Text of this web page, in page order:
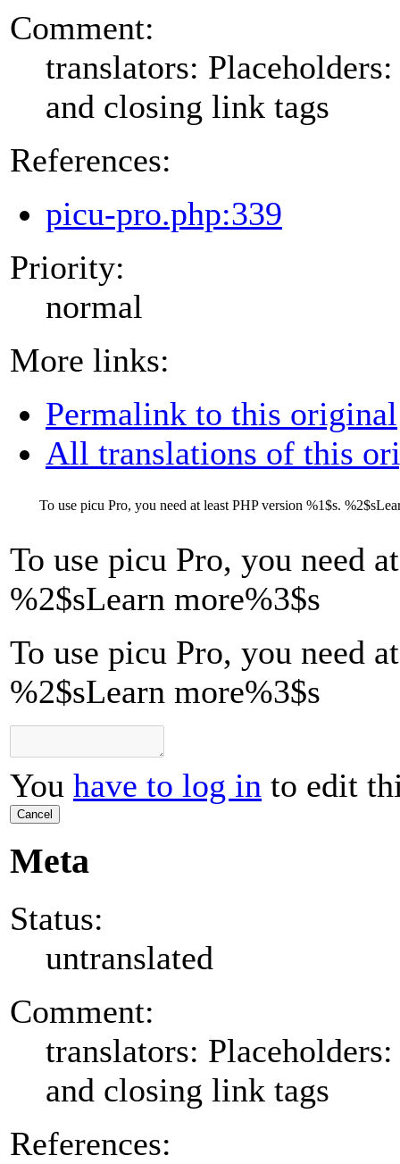
Comment:
translators:
and closing link tags
References:
picu-pro.php:339
Priority:
normal
More links:
Permalink to this original
All translations of this
To use picu Pro, you need at least PHP version %1$s. %2$s
To use picu Pro, you need
%2$sLearn more%3$s
To use picu Pro, you need
%2$sLearn more%3$s
You have to log in to edit
Cancel
Meta
Status:
untranslated
Comment:
translators:
and closing link tags
References: